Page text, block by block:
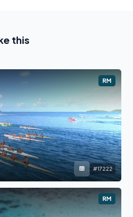
this
RM
#17222
RM